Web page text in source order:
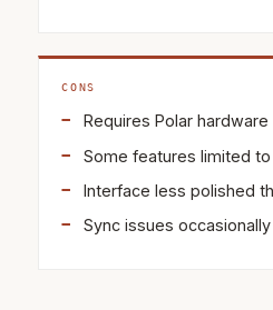
CONS
Requires Polar hardware
Some features limited
Interface less polished
Sync issues